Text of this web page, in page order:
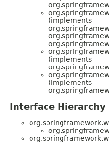
(implements
(implements
(implements
Interface Hierarchy